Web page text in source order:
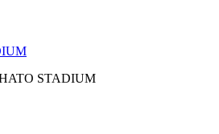
STADIUM